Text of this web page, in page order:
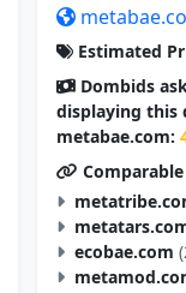
Estimated
Dombids
displaying this
metabae.com:
Comparable
ecobae.com